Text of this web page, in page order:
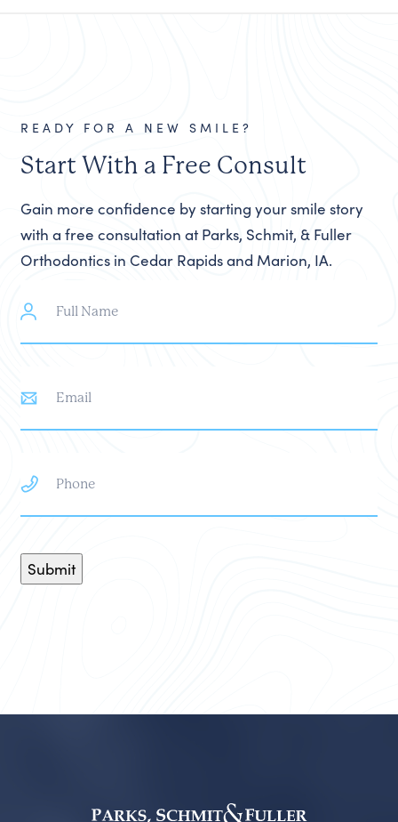
READY FOR A NEW SMILE?
Start With a Free Consult
Gain more confidence by starting your smile story
with a free consultation at Parks, Schmit, & Fuller
Orthodontics in Cedar Rapids and Marion, IA.
Name
Submit